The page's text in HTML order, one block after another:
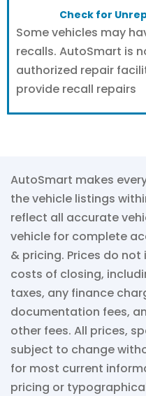
Check for
Some vehicles may
recalls. AutoSmart is
authorized repair
provide recall repairs
AutoSmart makes
the vehicle listings
reflect all accurate
vehicle for complete
& pricing. Prices do
costs of closing,
taxes, any finance
documentation fees,
other fees. All prices,
subject to change
for most current
pricing or